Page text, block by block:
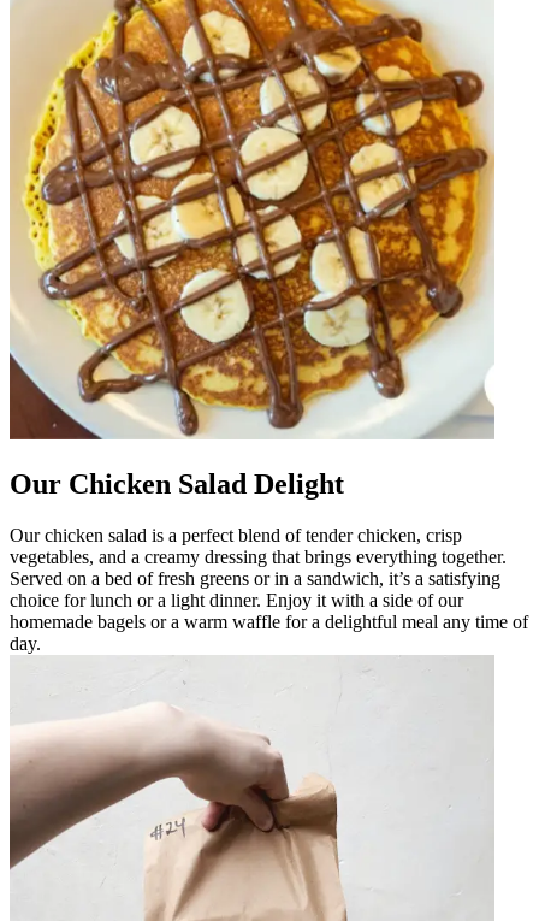
Our Chicken Salad Delight
Our chicken salad is a perfect blend of tender chicken, crisp
vegetables, and a creamy dressing that brings everything together.
Served on a bed of fresh greens or in a sandwich, it’s a satisfying
choice for lunch or a light dinner. Enjoy it with a side of our
homemade bagels or a warm waffle for a delightful meal any time of
day.